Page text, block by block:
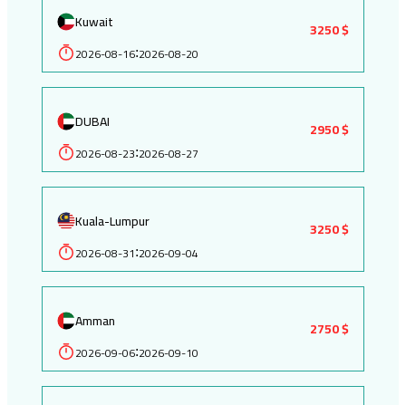
Kuwait
2026-08-16:2026-08-20
3250 $
DUBAI
2026-08-23:2026-08-27
2950 $
Kuala-Lumpur
2026-08-31:2026-09-04
3250 $
Amman
2026-09-06:2026-09-10
2750 $